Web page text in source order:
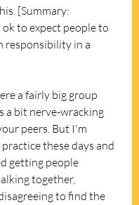
[Summary:
to expect people to
responsibility in a
a fairly big group
a bit nerve-wracking
peers. But I'm
these days and
getting people
together,
to find the